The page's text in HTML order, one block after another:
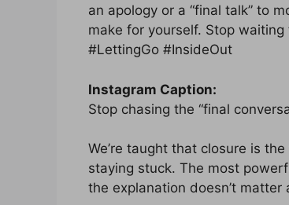
an apology or a “final talk” to
make for yourself. Stop
#LettingGo #InsideOut
Instagram Caption:
Stop chasing the “final
We’re taught that closure is
staying stuck. The most
the explanation doesn’t matter